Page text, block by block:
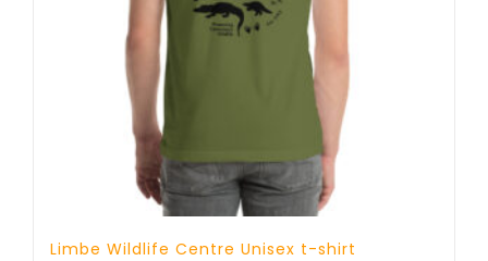
Limbe Wildlife Centre Unisex t-shirt